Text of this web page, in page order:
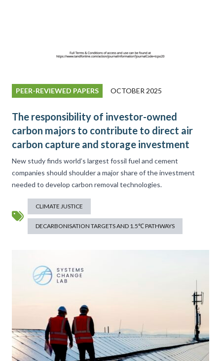
PEER-REVIEWED PAPERS OCTOBER 2025
The responsibility of investor-owned
carbon majors to contribute to direct air
carbon capture and storage investment
New study finds world’s largest fossil fuel and cement
companies should shoulder a major share of the investment
needed to develop carbon removal technologies.
CLIMATE JUSTICE
DECARBONISATION TARGETS AND 1.5℃ PATHWAYS